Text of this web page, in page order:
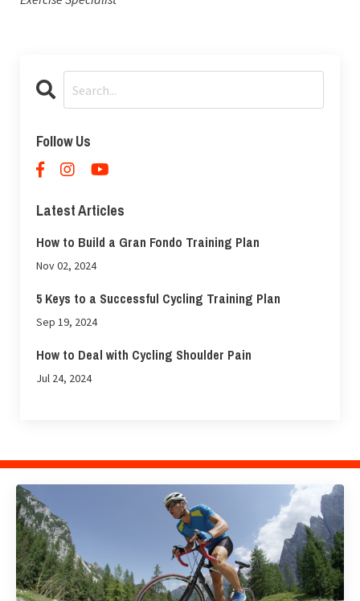
Follow Us
Latest Articles
How to Build a Gran Fondo Training Plan
Nov 02, 2024
5 Keys to a Successful Cycling Training Plan
Sep 19, 2024
How to Deal with Cycling Shoulder Pain
Jul 24, 2024